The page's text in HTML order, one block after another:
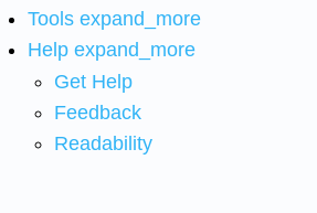
Tools expand_more
Help expand_more
Get Help
Feedback
Readability